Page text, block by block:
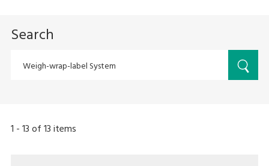
Search
1 -13of13items